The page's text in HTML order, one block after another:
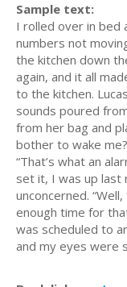
Sample text:
I rolled over in bed
numbers not
the kitchen down
again, and it all
to the kitchen.
sounds poured
from her bag and
bother to wake
“That’s what an
set it, I was up last
unconcerned.
enough time for
was scheduled to
and my eyes were